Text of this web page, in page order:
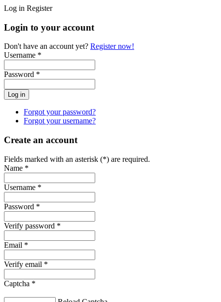
Log in Register
Login to your account
Don't have an account yet? Register now!
Username *
Password *
Forgot your password?
Forgot your username?
Create an account
Fields marked with an asterisk (*) are required.
Name *
Username *
Password *
Verify password *
Email *
Verify email *
Captcha *